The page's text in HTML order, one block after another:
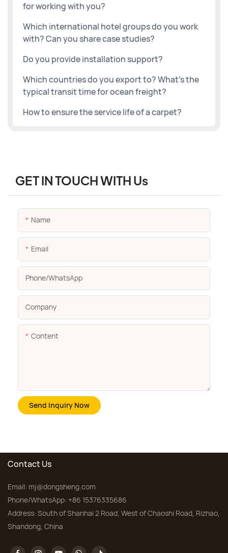
for working with you?
Which international hotel groups do you work
with? Can you share case studies?
Do you provide installation support?
Which countries do you export to? What's the
typical transit time for ocean freight?
How to ensure the service life of a carpet?
GET IN TOUCH WITH Us
Name
Email
Phone/whatsApp
Company
Content
Send Inquiry Now
Contact Us
Email: mj@dongsheng.com
Phone/WhatsApp: +86 15376335686
Address: South of Shanhai 2 Road, West of Chaoshi Road, Rizhao,
Shandong, China